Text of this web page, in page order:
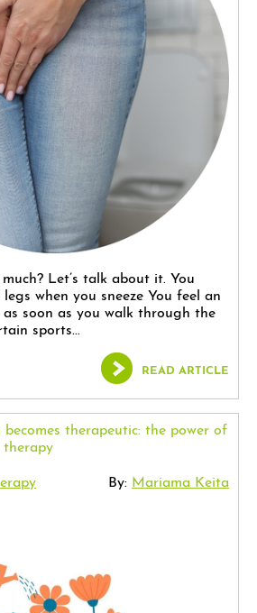
Let’s talk about it. You
when you sneeze You feel an
soon as you walk through the
sports...
READ ARTICLE
therapeutic: the power of
therapy
By: Mariama Keita